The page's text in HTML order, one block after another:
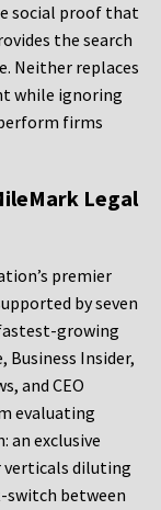
social proof that
the search
Neither replaces
while ignoring
firms
Legal
premier
by seven
growing
Business Insider,
and CEO
evaluating
an exclusive
verticals diluting
between